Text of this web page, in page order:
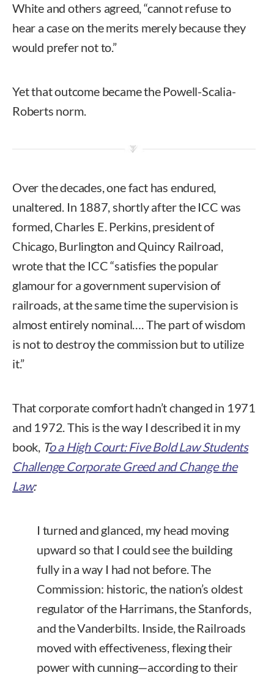
White and others agreed, “cannot refuse to
hear a case on the merits merely because they
would prefer not to.”
Yet that outcome became the Powell-Scalia-
Roberts norm.
Over the decades, one fact has endured,
unaltered. In 1887, shortly after the ICC was
formed, Charles E. Perkins, president of
Chicago, Burlington and Quincy Railroad,
wrote that the ICC “satisfies the popular
glamour for a government supervision of
railroads, at the same time the supervision is
almost entirely nominal…. The part of wisdom
is not to destroy the commission but to utilize
it.”
That corporate comfort hadn’t changed in 1971
and 1972. This is the way I described it in my
book, To a High Court: Five Bold Law Students
Challenge Corporate Greed and Change the
Law:
I turned and glanced, my head moving
upward so that I could see the building
fully in a way I had not before. The
Commission: historic, the nation’s oldest
regulator of the Harrimans, the Stanfords,
and the Vanderbilts. Inside, the Railroads
moved with effectiveness, flexing their
power with cunning—according to their